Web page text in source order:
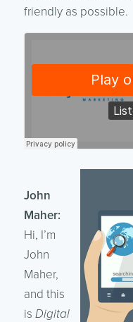
friendly as possible.
John
Maher:
Hi, I’m
John
Maher,
and this
is Digital